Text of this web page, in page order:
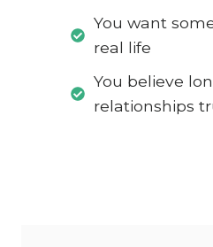
You want
real life
You believe
relationships